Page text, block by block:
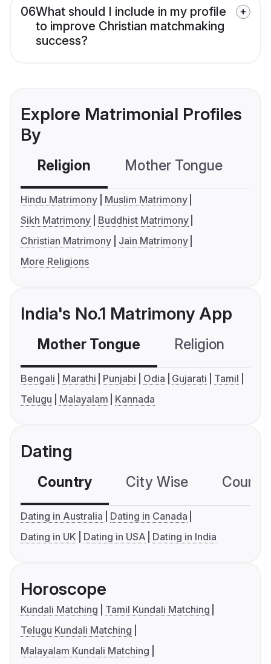
06What should I include in my profile
to improve Christian matchmaking
success?
Explore Matrimonial Profiles
By
Religion Mother Tongue
Hindu Matrimony
Muslim Matrimony
Sikh Matrimony
Buddhist Matrimony
Christian Matrimony
Jain Matrimony
More Religions
India's No.1 Matrimony App
Mother Tongue Religion
Bengali Marathi Punjabi Odia Gujarati
Tamil
Telugu
Malayalam Kannada
Dating
Country City Wise
Dating in Australia
Dating in Canada
Dating in UK
Dating in USA Dating in India
Horoscope
Kundali Matching
Tamil Kundali Matching
Telugu Kundali Matching
Malayalam Kundali Matching